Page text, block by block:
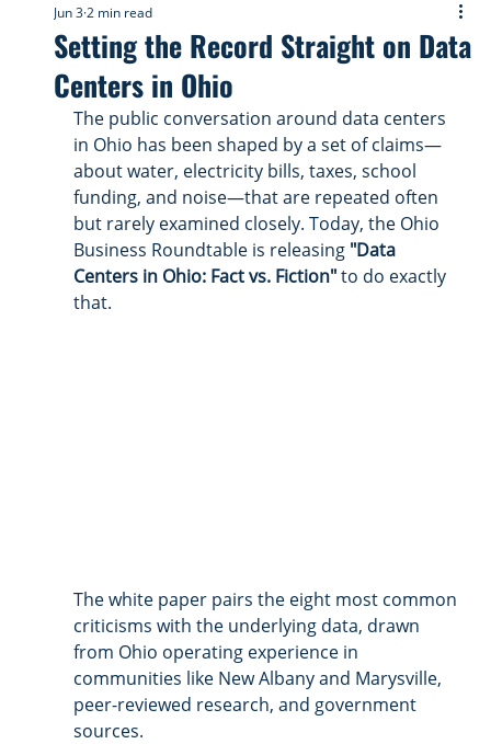
Setting the Record Straight on Data
Centers in Ohio
Jun 32 min read
The public conversation around data centers
in Ohio has been shaped by a set of claims—
about water, electricity bills, taxes, school
funding, and noise—that are repeated often
but rarely examined closely. Today, the Ohio
Business Roundtable is releasing "Data
Centers in Ohio: Fact vs. Fiction" to do exactly
that.
The white paper pairs the eight most common
criticisms with the underlying data, drawn
from Ohio operating experience in
communities like New Albany and Marysville,
peer-reviewed research, and government
sources.